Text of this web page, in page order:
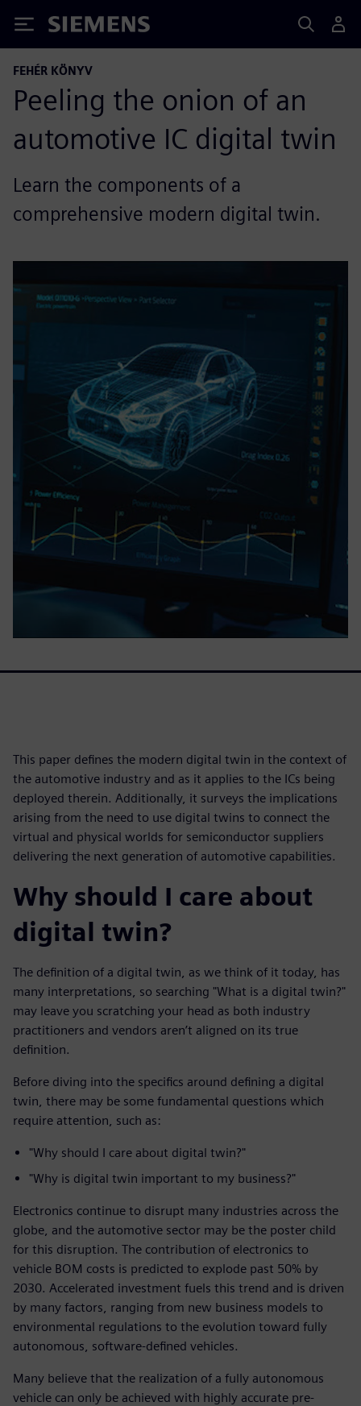
Siemens
FEHÉR KÖNYV
Peeling the onion of an
automotive IC digital twin
Learn the components of a
comprehensive modern digital twin.
This paper defines the modern digital twin in the context of
the automotive industry and as it applies to the ICs being
deployed therein. Additionally, it surveys the implications
arising from the need to use digital twins to connect the
virtual and physical worlds for semiconductor suppliers
delivering the next generation of automotive capabilities.
Why should I care about
digital twin?
The definition of a digital twin, as we think of it today, has
many interpretations, so searching "What is a digital twin?"
may leave you scratching your head as both industry
practitioners and vendors aren’t aligned on its true
definition.
Before diving into the specifics around defining a digital
twin, there may be some fundamental questions which
require attention, such as:
"Why should I care about digital twin?"
"Why is digital twin important to my business?"
Electronics continue to disrupt many industries across the
globe, and the automotive sector may be the poster child
for this disruption. The contribution of electronics to
vehicle BOM costs is predicted to explode past 50% by
2030. Accelerated investment fuels this trend and is driven
by many factors, ranging from new business models to
environmental regulations to the evolution toward fully
autonomous, software-defined vehicles.
Many believe that the realization of a fully autonomous
vehicle can only be achieved with highly accurate pre-